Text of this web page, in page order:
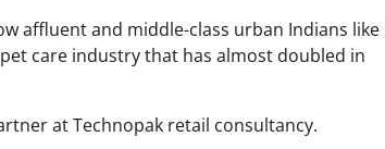
affluent and middle-class urban Indians like
care industry that has almost doubled in
at Technopak retail consultancy.